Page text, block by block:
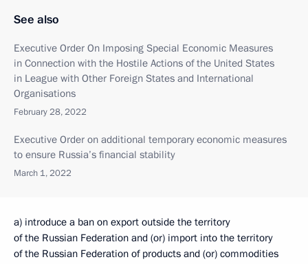
See also
Executive Order On Imposing Special Economic Measures
in Connection with the Hostile Actions of the United States
in League with Other Foreign States and International
Organisations
February 28, 2022
Executive Order on additional temporary economic measures
to ensure Russia’s financial stability
March 1, 2022
a) introduce a ban on export outside the territory
of the Russian Federation and (or) import into the territory
of the Russian Federation of products and (or) commodities